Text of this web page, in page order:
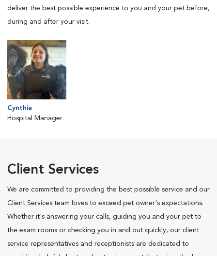
deliver the best possible experience to you and your pet before,
during and after your visit.
Cynthia
Hospital Manager
Client Services
We are committed to providing the best possible service and our
Client Services team loves to exceed pet owner's expectations.
Whether it's answering your calls, guiding you and your pet to
the exam rooms or checking you in and out quickly, our client
service representatives and receptionists are dedicated to